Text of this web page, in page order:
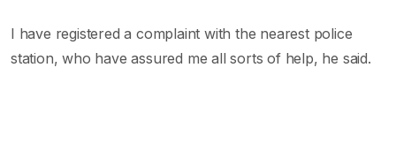
I have registered a complaint with the nearest police
station, who have assured me all sorts of help, he said.